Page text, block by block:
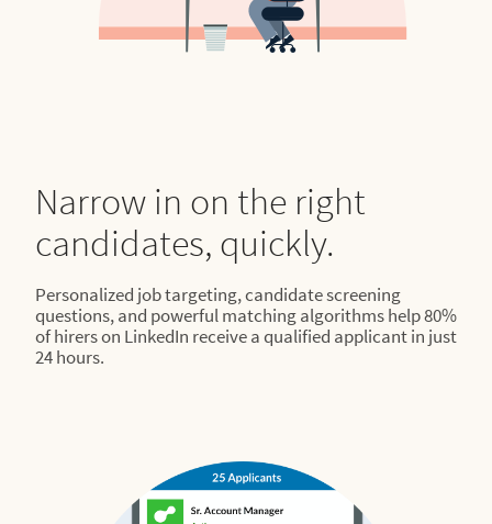
Narrow in on the right
candidates, quickly.
Personalized job targeting, candidate screening
questions, and powerful matching algorithms help 80%
of hirers on LinkedIn receive a qualified applicant in just
24 hours.